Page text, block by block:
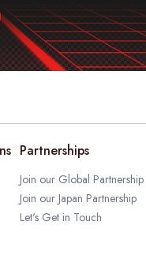
Partnerships
Join our Global Partnership
Join our Japan Partnership
Let's Get in Touch